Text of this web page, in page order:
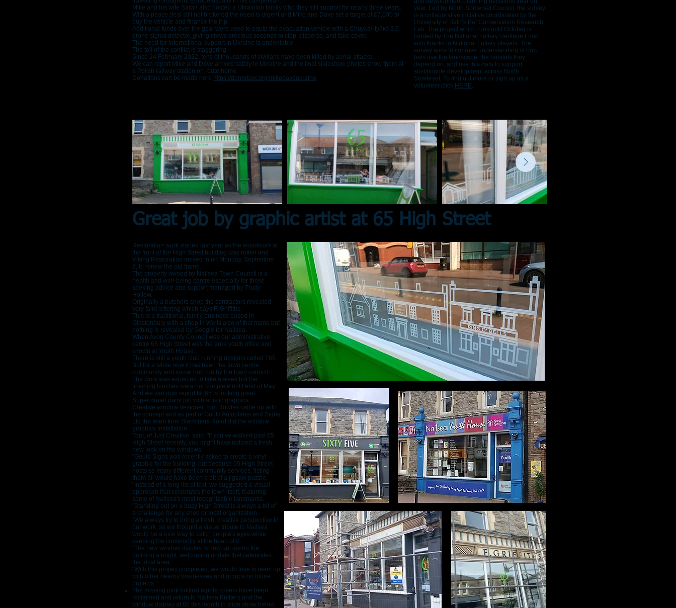
Restoration work started last year as the woodwork at
the front of the High Street building was rotten and
Viking Restoration moved in on Monday, September
8, to renew the old frame.
The property owned by Nailsea Town Council is a
health and well-being centre especially for those
seeking advice and support managed by Trudy
Hollow.
Originally a butchers shop the contractors revealed
very faint lettering which says F. Griffiths.
This is a traditional, family business based in
Glastonbury with a shop in Wells also of that name but
nothing is revealed by Google for Nailsea.
When Avon County Council was our administrative
centre 65 High Street was the area youth office and
known at Youth House.
There is still a youth club running upstairs called T65.
But for a while now it has been the town centre
community and social hub run by the town council.
The work was expected to take a week but the
finishing touches were not complete until end of May.
And we can now report No65 is looking great.
Super duper paint job with artistic graphics.
Creative window designer Tom Rowles came up with
the concept and as part of Gould Autoplates and Signs
Ltd the team from Blackfriars Road did the window
graphics installation.
Tom, of Just Creative, said: "If you’ve walked past 65
High Street recently, you might have noticed a fresh
new look on the windows.
"Gould Signs was recently asked to create a vinyl
graphic for the building, but because 65 High Street
hosts so many different community services, listing
them all would have been a bit of a jigsaw puzzle.
"Instead of a long list of text, we suggested a visual
approach that celebrates the town itself, featuring
some of Nailsea's most recognizable landmarks.
"Standing out on a busy High Street is always a bit of
a challenge for any shop or local organization.
"We always try to bring a fresh, creative perspective to
our work, so we thought a visual tribute to Nailsea
would be a nice way to catch people's eyes while
keeping the community at the heart of it.
"The new window display is now up, giving the
building a bright, welcoming update that celebrates
the local area.
"With this project completed, we would love to team up
with other nearby businesses and groups on future
projects."
The missing pink bollard nipple covers have been
reclaimed and return to Nailsea Knitters and the
window display at 65 this month in slide show below
Great job by graphic artist at 65 High Street
year. Led by North Somerset Council, the survey
is a collaborative initiative coordinated by the
University of Bath’s Bat Conservation Research
Lab. The project which runs until October is
funded by The National Lottery Heritage Fund,
with thanks to National Lottery players. The
survey aims to improve understanding of how
bats use the landscape, the habitats they
depend on, and use this data to support
sustainable development across North
Somerset. To find out more or sign up as a
volunteer click HERE,
Mike and his wife Sarah also hosted a Ukrainian family who they still support for nearly three years.
With a peace deal still not brokered the need is urgent and Mike and Dave set a target of £7,000 to
buy the vehicle and finance the trip.
Additional funds over the goal were used to equip the evacuation vehicle with a Chuyka/Чуйка 3.0
drone signal detector, giving crews precious seconds to stop, disperse, and take cover.
The need for international support in Ukraine is undeniable.
The toll of the conflict is staggering.
Since 24 February 2022, tens of thousands of civilians have been killed by aerial attacks.
We can report Mike and Dave arrived safely in Ukraine and the final slideshow photos show them at
a Polish railway station on route home.
Donations can be made here https://donorbox.org/mikedaveukraine